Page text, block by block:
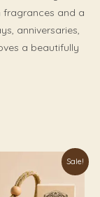
fragrances and a
anniversaries,
a beautifully
Sale!
is:
₹349.00.